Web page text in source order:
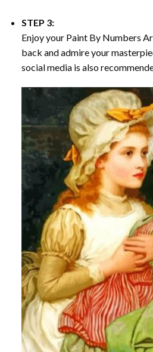
STEP 3:
Enjoy your Paint By Numbers
back and admire your
social media is also